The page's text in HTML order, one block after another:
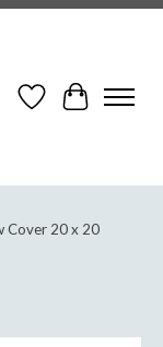
Wish ListCart
Cover 20 x 20